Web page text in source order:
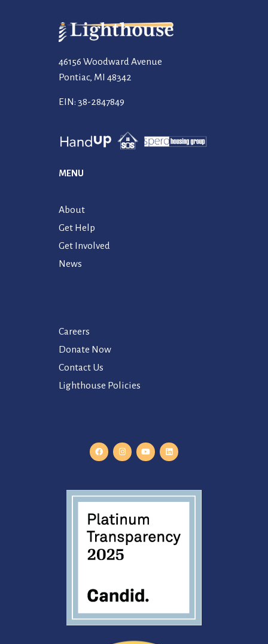
46156 Woodward Avenue
Pontiac, MI 48342
EIN: 38-2847849
MENU
About
Get Help
Get Involved
News
Careers
Donate Now
Contact Us
Lighthouse Policies